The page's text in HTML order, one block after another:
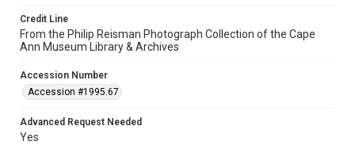
Credit Line
From the Philip Reisman Photograph Collection of the Cape
Ann Museum Library & Archives
Accession Number
Accession #1995.67
Advanced Request Needed
Yes